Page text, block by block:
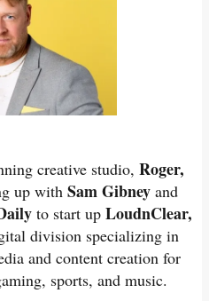
creative studio, Roger,
up withSam Gibney and
to start upLoudnClear,
division specializing in
and content creation for
sports, and music.